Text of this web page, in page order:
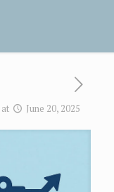
at June 20, 2025